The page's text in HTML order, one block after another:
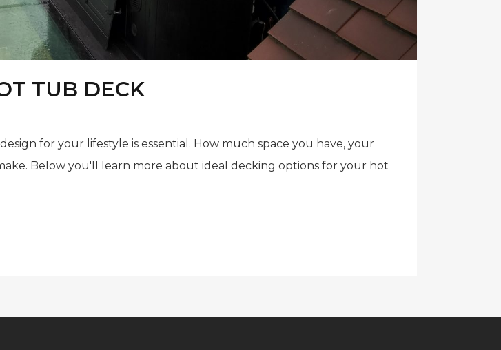
TUB DECK
for your lifestyle is essential. How much space you have, your
Below you'll learn more about ideal decking options for your hot